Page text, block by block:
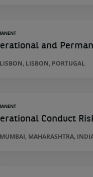
and
LISBON, LISBON, PORTUGAL
Conduct
MUMBAI, MAHARASHTRA,